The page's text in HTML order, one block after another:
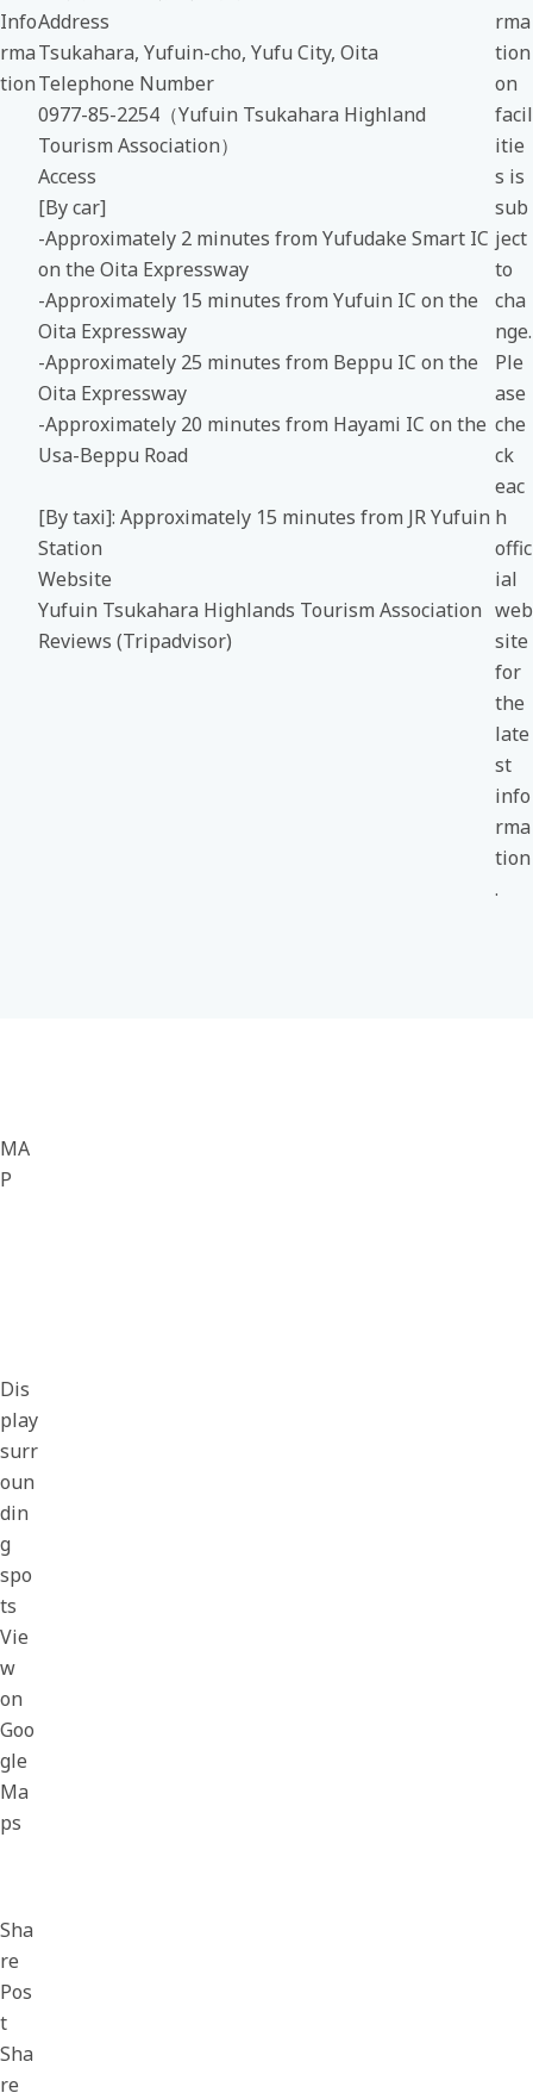
Info
rma
tion
Address
Tsukahara, Yufuin-cho, Yufu City, Oita
Telephone Number
0977-85-2254（Yufuin Tsukahara Highland
Tourism Association）
Access
[By car]
-Approximately 2 minutes from Yufudake Smart IC
on the Oita Expressway
-Approximately 15 minutes from Yufuin IC on the
Oita Expressway
-Approximately 25 minutes from Beppu IC on the
Oita Expressway
-Approximately 20 minutes from Hayami IC on the
Usa-Beppu Road
[By taxi]: Approximately 15 minutes from JR Yufuin
Station
Website
Yufuin Tsukahara Highlands Tourism Association
Reviews (Tripadvisor)
rma
tion
on
facil
itie
s is
sub
ject
to
cha
nge.
Ple
ase
che
ck
eac
h
offic
ial
web
site
for
the
late
st
info
rma
tion
.
MA
P
Dis
play
surr
oun
din
g
spo
ts
Vie
w
on
Goo
gle
Ma
ps
Sha
re
Pos
t
Sha
re